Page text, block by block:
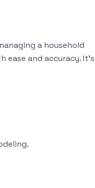
a household
and accuracy. It’s